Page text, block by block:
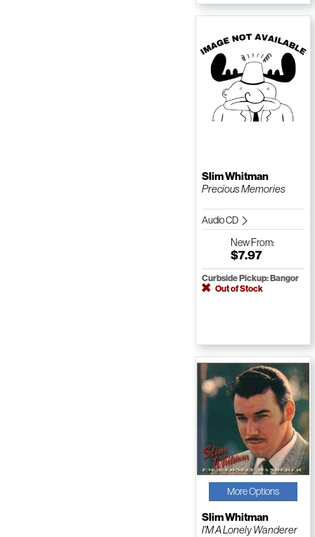
Slim Whitman
Precious Memories
Audio CD
NewFrom:
$7.97
Curbside Pickup: Bangor
Out of Stock
More Options
Slim Whitman
I'M A Lonely Wanderer